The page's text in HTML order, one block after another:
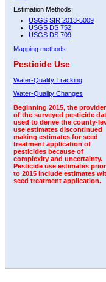
Estimation Methods:
USGS SIR 2013-5009
USGS DS 752
USGS DS 709
Mapping methods
Pesticide Use
Water-Quality Tracking
Water-Quality Changes
Beginning 2015, the provider
of the surveyed pesticide
used to derive the county-
use estimates discontinued
making estimates for seed
treatment application of
pesticides because of
complexity and uncertainty.
Pesticide use estimates prior
to 2015 include estimates
seed treatment application.